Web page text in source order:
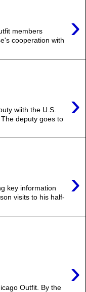
›
members
cooperation with
›
wiith the U.S.
deputy goes to
›
key information
visits to his half-
›
Outfit. By the